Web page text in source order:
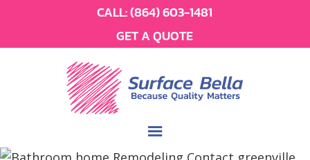
CALL:(864) 603-1481
GET A QUOTE